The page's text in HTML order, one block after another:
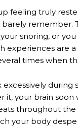
feeling truly
remember.
snoring, or
experiences are
times when
during
it, your brain
throughout
your body